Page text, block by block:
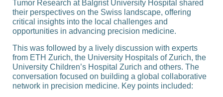
Tumor Research at Balgrist University Hospital shared
their perspectives on the Swiss landscape, offering
critical insights into the local challenges and
opportunities in advancing precision medicine.
This was followed by a lively discussion with experts
from ETH Zurich, the University Hospitals of Zurich, the
University Children’s Hospital Zurich and others. The
conversation focused on building a global collaborative
network in precision medicine. Key points included: